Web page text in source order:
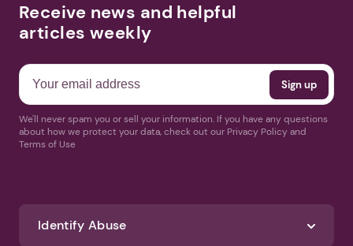
Receive news and helpful
articles weekly
We'll never spam you or sell your information. If you have any questions
about how we protect your data, check out our Privacy Policy and
Terms of Use
Identify Abuse